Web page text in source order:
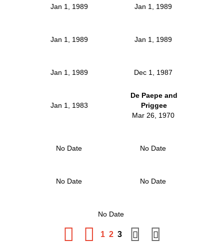
Jan 1, 1989 Jan 1, 1989
Jan 1, 1989 Jan 1, 1989
Jan 1, 1989 Dec 1, 1987
Jan 1, 1983
De Paepe and
Priggee
Mar 26, 1970
No Date No Date
No Date No Date
No Date
1 2 3